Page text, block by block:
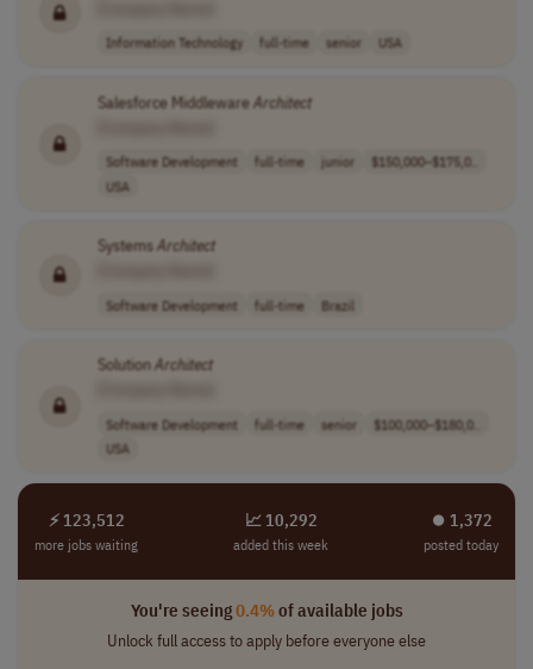
Information Technology full-time senior USA
Salesforce MiddlewareArchitect
Software Development full-time junior
$150,000–$175,0..
USA
SystemsArchitect
Software Development full-time Brazil
SolutionArchitect
Software Development full-time senior
$100,000–$180,0..
USA
⚡ 123,512
more jobs waiting
📈 10,292
added this week
⏺︎ 1,372
posted today
You're seeing0.4%of available jobs
Unlock full access to apply before everyone else